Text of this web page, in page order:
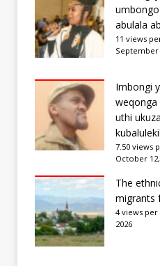
abulala
11 views
September
Imbongi
weqonga
uthi
7.50 views
October
The
migrants
4 views per
2026